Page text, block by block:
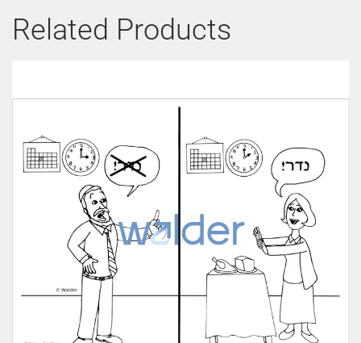
Related Products